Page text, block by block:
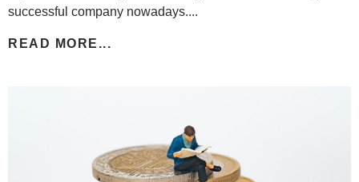
successful company nowadays....
READ MORE...